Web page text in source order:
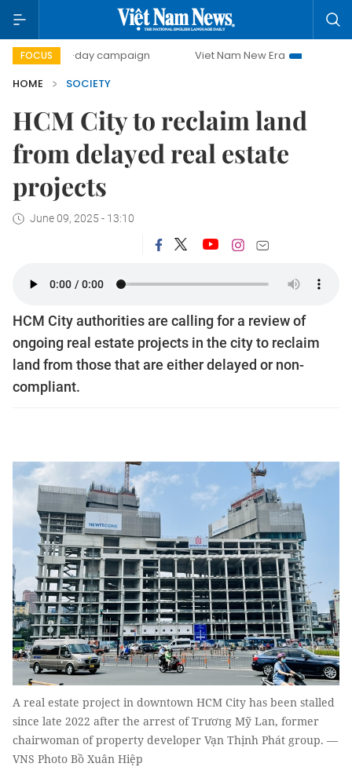
FOCUS
500-day campaign Viet Nam New Era
Bringing
HOME
SOCIETY
HCM City to reclaim land
from delayed real estate
projects
June 09, 2025 - 13:10
HCM City authorities are calling for a review of
ongoing real estate projects in the city to reclaim
land from those that are either delayed or non-
compliant.
A real estate project in downtown HCM City has been stalled
since late 2022 after the arrest of Trương Mỹ Lan, former
chairwoman of property developer Vạn Thịnh Phát group. —
VNS Photo Bồ Xuân Hiệp